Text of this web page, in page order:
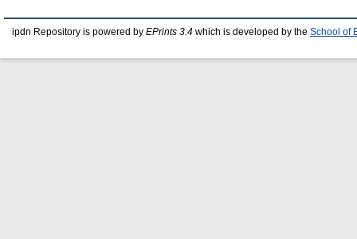
ipdn Repository is powered by EPrints 3.4 which is developed by the School of